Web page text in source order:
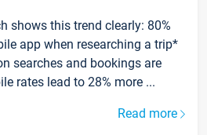
shows this trend clearly: 80%
app when researching a trip*
searches and bookings are
rates lead to 28% more ...
Read more